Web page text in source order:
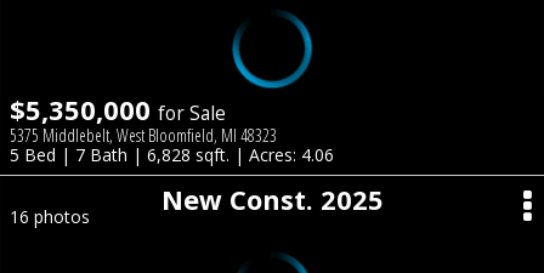
$5,350,000 for Sale
5375 Middlebelt, West Bloomfield, MI 48323
5 Bed | 7 Bath | 6,828 sqft. | Acres: 4.06
New Const. 2025
16 photos